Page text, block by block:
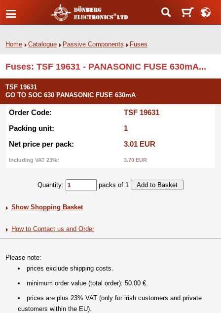
Home Catalogue Passive Components Fuses
Fuses: TSF 19631 - PANASONIC FUSE 630mA...
TSF 19631
GO TO SOC 630 PANASONIC FUSE 630mA
Order Code:
TSF 19631
Packing unit:
1
Net price per pack:
3.01 EUR
Including VAT 23%: 3.70 EUR
Quantity: packs of 1
Show Shopping Basket
How to Contact us and Order
Please note:
prices exclude shipping costs.
minimum order value (total order): 50.00 €.
prices are plus 23% VAT (only for irish customers and private
customers within the EU).